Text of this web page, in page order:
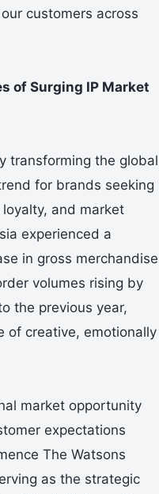
customers across
of Surging IP Market
transforming the global
for brands seeking
and market
experienced a
in gross merchandise
volumes rising by
the previous year,
of creative, emotionally
market opportunity
expectations
The Watsons
as the strategic